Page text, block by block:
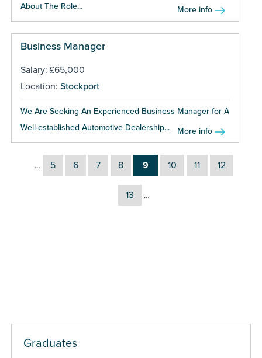
About The Role... More info
Business Manager
Salary: £65,000
Location: Stockport
We Are Seeking An Experienced Business Manager for A
Well-established Automotive Dealership...
More info
… 5 6 7 8 9 10 11 12
13 …
Graduates